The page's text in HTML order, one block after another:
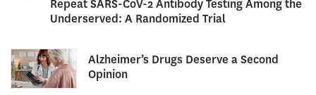
Repeat SARS-CoV-2 Antibody Testing Among the
Underserved: A Randomized Trial
Alzheimer’s Drugs Deserve a Second
Opinion